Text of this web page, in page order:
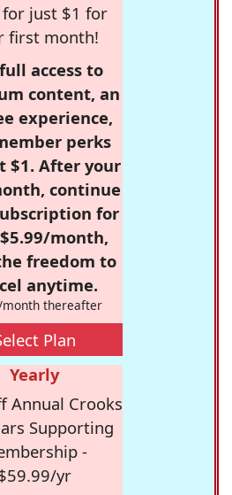
just $1 for
first month!
access to
content, an
experience,
perks
$1. After your
continue
for
month,
freedom to
anytime.
month thereafter
Plan
Yearly
Annual Crooks
Supporting
-
yr